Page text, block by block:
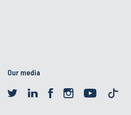
Our media